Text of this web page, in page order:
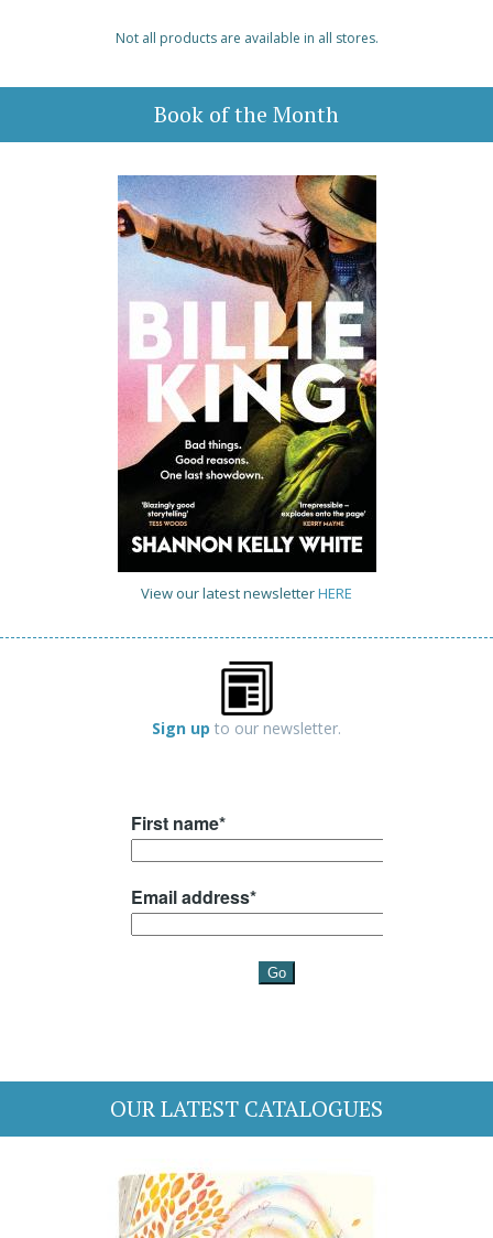
Not all products are available in all stores.
Book of the Month
View our latest newsletterHERE
Sign up to our newsletter.
OUR LATEST CATALOGUES